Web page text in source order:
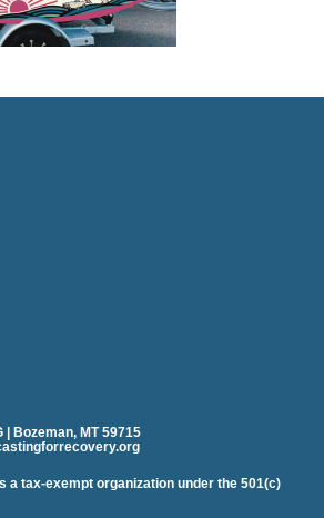
| Bozeman, MT 59715
a tax-exempt organization under the 501(c)